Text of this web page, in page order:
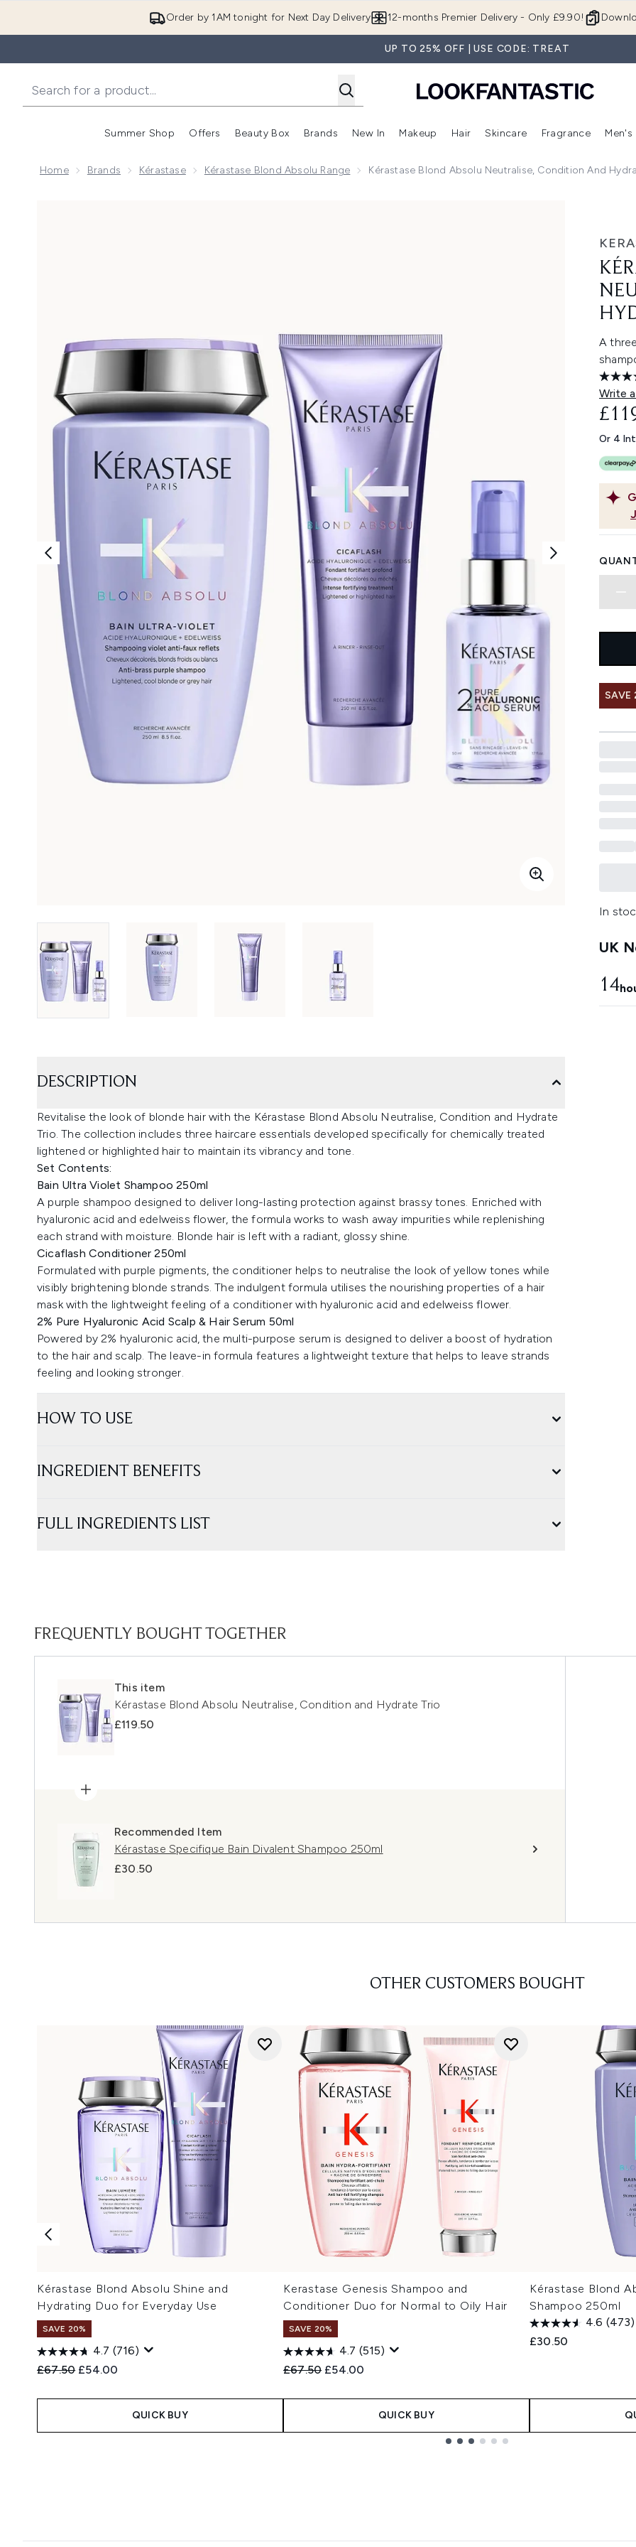
Order by 1AM tonight for Next Day Delivery 12-months Premier Delivery - Only £9.90!
UP TO 25% OFF | USE CODE: TREAT
Summer Shop
Enter submenu (Summer Shop)
Offers
Enter submenu (Offers)
Beauty Box
Enter submenu (Beauty Box)
Brands
Enter submenu (Brands)
New In
Enter submenu (New In)
Makeup
Enter submenu (Makeup)
Hair
Enter submenu (Hair)
Skincare
Enter
Fragrance Men's
Home Brands Kérastase Kérastase Blond Absolu Range Kérastase Blond Absolu Neutralise, Condition And
A
Write
Or 4
SAVE
In
UK
14
DESCRIPTION
Revitalise the look of blonde hair with the Kérastase Blond Absolu Neutralise, Condition and Hydrate
Trio. The collection includes three haircare essentials developed specifically for chemically treated
lightened or highlighted hair to maintain its vibrancy and tone.
Set Contents:
Bain Ultra Violet Shampoo 250ml
A purple shampoo designed to deliver long-lasting protection against brassy tones. Enriched with
hyaluronic acid and edelweiss flower, the formula works to wash away impurities while replenishing
each strand with moisture. Blonde hair is left with a radiant, glossy shine.
Cicaflash Conditioner 250ml
Formulated with purple pigments, the conditioner helps to neutralise the look of yellow tones while
visibly brightening blonde strands. The indulgent formula utilises the nourishing properties of a hair
mask with the lightweight feeling of a conditioner with hyaluronic acid and edelweiss flower.
2% Pure Hyaluronic Acid Scalp & Hair Serum 50ml
Powered by 2% hyaluronic acid, the multi-purpose serum is designed to deliver a boost of hydration
to the hair and scalp. The leave-in formula features a lightweight texture that helps to leave strands
feeling and looking stronger.
HOW TO USE
INGREDIENT BENEFITS
FULL INGREDIENTS LIST
FREQUENTLY BOUGHT TOGETHER
This item
Kérastase Blond Absolu Neutralise, Condition and Hydrate Trio
£119.50
Recommended Item
Kérastase Specifique Bain Divalent Shampoo 250ml
£30.50
OTHER CUSTOMERS BOUGHT
Kérastase Blond Absolu Shine and
Hydrating Duo for Everyday Use
SAVE 20%
4.7 (716)
Recommended Retail Price:
£67.50 Current price:
£54.00
QUICK BUY
Kerastase Genesis Shampoo and
Conditioner Duo for Normal to Oily Hair
SAVE 20%
4.7 (515)
Recommended Retail Price:
£67.50 Current price:
£54.00
QUICK BUY
Kérastase Blond
Shampoo 250ml
4.6 (473)
£30.50